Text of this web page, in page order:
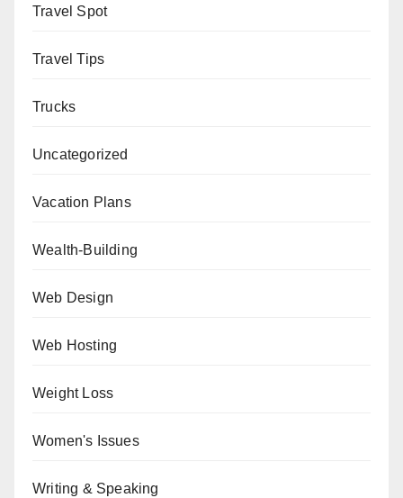
Travel Spot
Travel Tips
Trucks
Uncategorized
Vacation Plans
Wealth-Building
Web Design
Web Hosting
Weight Loss
Women's Issues
Writing & Speaking